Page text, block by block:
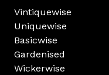
Vintiquewise
Uniquewise
Basicwise
Gardenised
Wickerwise